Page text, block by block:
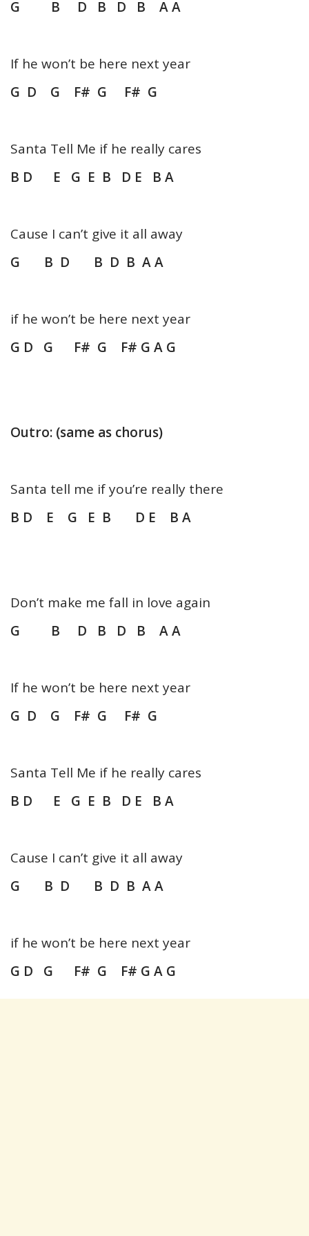
G B D B D B A A
If he won’t be here next year
G D G F# G F# G
Santa Tell Me if he really cares
B D E G E B D E B A
Cause I can’t give it all away
G B D B D B A A
if he won’t be here next year
G D G F# G F# G A G
Outro: (same as chorus)
Santa tell me if you’re really there
B D E G E B D E B A
Don’t make me fall in love again
G B D B D B A A
If he won’t be here next year
G D G F# G F# G
Santa Tell Me if he really cares
B D E G E B D E B A
Cause I can’t give it all away
G B D B D B A A
if he won’t be here next year
G D G F# G F# G A G